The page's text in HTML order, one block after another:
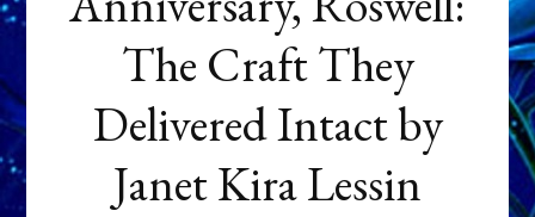
The Craft They
Delivered Intact by
Janet Kira Lessin